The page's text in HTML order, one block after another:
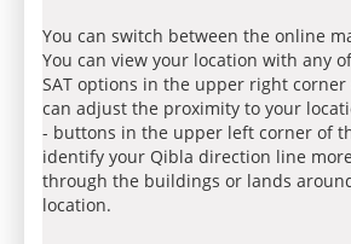
You can switch between the online
You can view your location with any
SAT options in the upper right corner
can adjust the proximity to your
- buttons in the upper left corner of
identify your Qibla direction line
through the buildings or lands
location.